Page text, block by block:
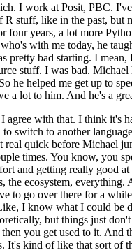
I work at Posit, PBC.
R stuff, like in the past, but
four years, a lot more
with me today, he
pretty bad starting. I mean,
stuff. I was bad. Michael
he helped me get up to
a lot to him. And he's a
agree with that. I think it's
to switch to another
real quick before Michael
times. You know, you
and getting really good at
the ecosystem, everything.
to go over there for a
I know what I could be
but things just
you get used to it. And
It's kind of like that sort of